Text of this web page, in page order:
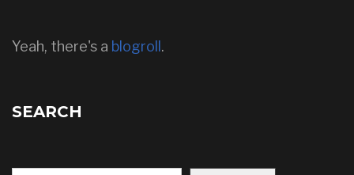
Yeah, there's a blogroll.
SEARCH